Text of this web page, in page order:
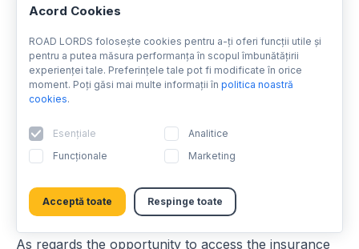
purchase. If you request us to erase your personal
but you will loose the life-time license as well (i.e. you
will no longer be in the list of license holders). Please
note that if you then decide to use our apps again in
license unless you prove to us that you had the
license before. We therefore suggest you keep
credentials erasure.
As regards the opportunity to access the insurance
Acord Cookies
ROAD LORDS folosește cookies pentru a-ți oferi funcții utile și
pentru a putea măsura performanța în scopul îmbunătățirii
experienței tale. Preferințele tale pot fi modificate în orice
moment. Poți găsi mai multe informații în politica noastră
cookies.
Esențiale
Analitice
Funcționale
Marketing
Acceptă toate Respinge toate